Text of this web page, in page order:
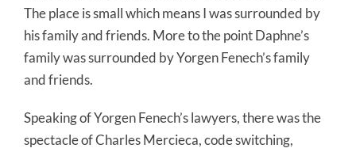
The place is small which means I was surrounded by
his family and friends. More to the point Daphne’s
family was surrounded by Yorgen Fenech’s family
and friends.
Speaking of Yorgen Fenech’s lawyers, there was the
spectacle of Charles Mercieca, code switching,